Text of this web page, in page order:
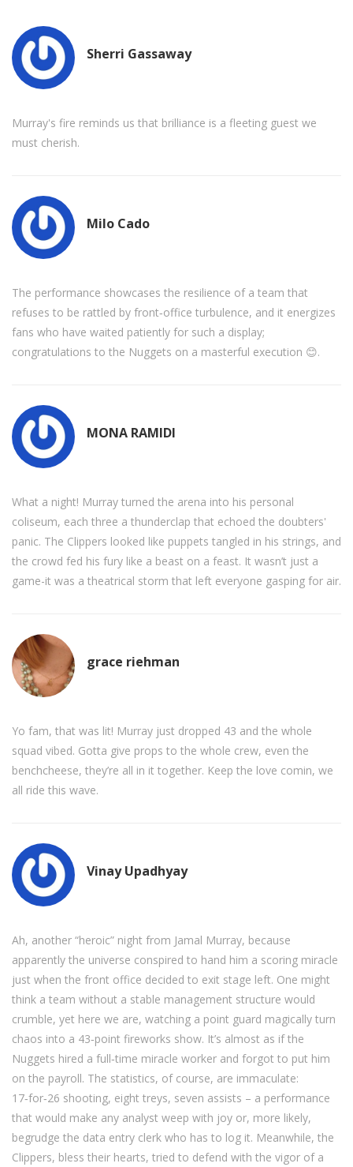
Sherri Gassaway
Murray's fire reminds us that brilliance is a fleeting guest we
must cherish.
Milo Cado
The performance showcases the resilience of a team that
refuses to be rattled by front‑office turbulence, and it energizes
fans who have waited patiently for such a display;
congratulations to the Nuggets on a masterful execution 😊.
MONA RAMIDI
What a night! Murray turned the arena into his personal
coliseum, each three a thunderclap that echoed the doubters'
panic. The Clippers looked like puppets tangled in his strings, and
the crowd fed his fury like a beast on a feast. It wasn’t just a
game-it was a theatrical storm that left everyone gasping for air.
grace riehman
Yo fam, that was lit! Murray just dropped 43 and the whole
squad vibed. Gotta give props to the whole crew, even the
benchcheese, they’re all in it together. Keep the love comin, we
all ride this wave.
Vinay Upadhyay
Ah, another “heroic” night from Jamal Murray, because
apparently the universe conspired to hand him a scoring miracle
just when the front office decided to exit stage left. One might
think a team without a stable management structure would
crumble, yet here we are, watching a point guard magically turn
chaos into a 43‑point fireworks show. It’s almost as if the
Nuggets hired a full‑time miracle worker and forgot to put him
on the payroll. The statistics, of course, are immaculate:
17‑for‑26 shooting, eight treys, seven assists – a performance
that would make any analyst weep with joy or, more likely,
begrudge the data entry clerk who has to log it. Meanwhile, the
Clippers, bless their hearts, tried to defend with the vigor of a